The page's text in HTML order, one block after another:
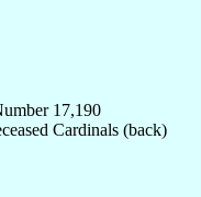
17,190
Cardinals (back)